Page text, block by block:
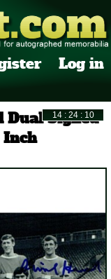
Log in
Dual Signed
Inch